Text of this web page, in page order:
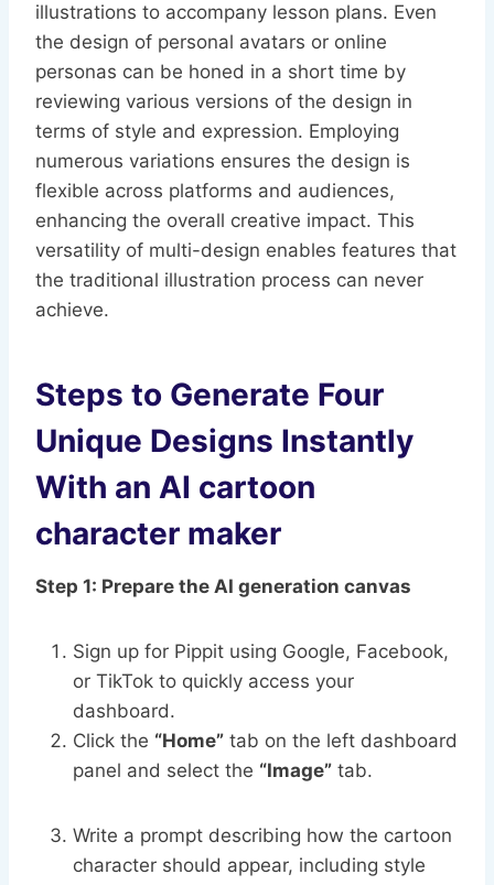
illustrations to accompany lesson plans. Even
the design of personal avatars or online
personas can be honed in a short time by
reviewing various versions of the design in
terms of style and expression. Employing
numerous variations ensures the design is
flexible across platforms and audiences,
enhancing the overall creative impact. This
versatility of multi-design enables features that
the traditional illustration process can never
achieve.
Steps to Generate Four
Unique Designs Instantly
With an AI cartoon
character maker
Step 1: Prepare the AI generation canvas
Sign up for Pippit using Google, Facebook,
or TikTok to quickly access your
dashboard.
Click the “Home” tab on the left dashboard
panel and select the “Image” tab.
Write a prompt describing how the cartoon
character should appear, including style